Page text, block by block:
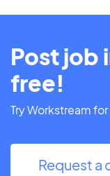
Post job
free!
Try Workstream
Request a